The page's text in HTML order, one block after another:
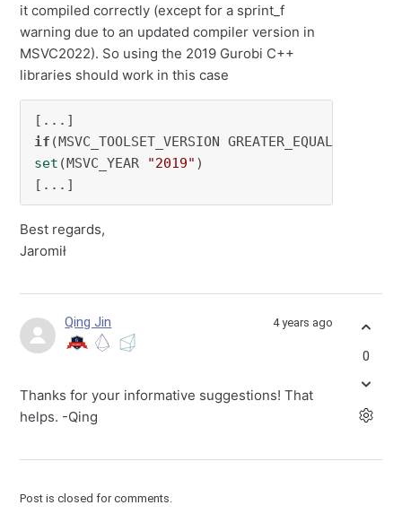
it compiled correctly (except for a sprint_f
warning due to an updated compiler version in
MSVC2022). So using the 2019 Gurobi C++
libraries should work in this case
if (MSVC_TOOLSET_VERSION GREATER_EQUAL
set (MSVC_YEAR "2019" )
[...]
Best regards,
Jaromił
Qing Jin 4 years ago
Thanks for your informative suggestions! That
helps. -Qing
0
Post is closed for comments.